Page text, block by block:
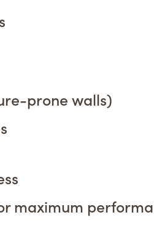
prone walls)
maximum